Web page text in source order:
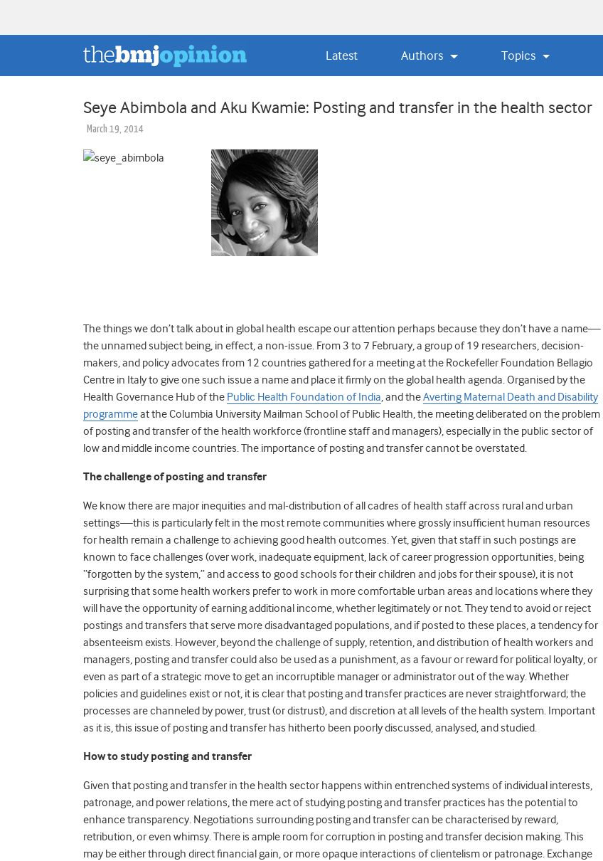
Latest Authors Topics
Seye Abimbola and Aku Kwamie: Posting and transfer in the health sector
March 19, 2014
The things we don’t talk about in global health escape our attention perhaps because they don’t have a name—
the unnamed subject being, in effect, a non-issue. From 3 to 7 February, a group of 19 researchers, decision-
makers, and policy advocates from 12 countries gathered for a meeting at the Rockefeller Foundation Bellagio
Centre in Italy to give one such issue a name and place it firmly on the global health agenda. Organised by the
Health Governance Hub of the Public Health Foundation of India, and theAverting Maternal Death and Disability
programmeat the Columbia University Mailman School of Public Health, the meeting deliberated on the problem
of posting and transfer of the health workforce (frontline staff and managers), especially in the public sector of
low and middle income countries. The importance of posting and transfer cannot be overstated.
The challenge of posting and transfer
We know there are major inequities and mal-distribution of all cadres of health staff across rural and urban
settings—this is particularly felt in the most remote communities where grossly insufficient human resources
for health remain a challenge to achieving good health outcomes. Yet, given that staff in such postings are
known to face challenges (over work, inadequate equipment, lack of career progression opportunities, being
“forgotten by the system,” and access to good schools for their children and jobs for their spouse), it is not
surprising that some health workers prefer to work in more comfortable urban areas and locations where they
will have the opportunity of earning additional income, whether legitimately or not. They tend to avoid or reject
postings and transfers that serve more disadvantaged populations, and if posted to these places, a tendency for
absenteeism exists. However, beyond the challenge of supply, retention, and distribution of health workers and
managers, posting and transfer could also be used as a punishment, as a favour or reward for political loyalty, or
even as part of a strategic move to get an incorruptible manager or administrator out of the way. Whether
policies and guidelines exist or not, it is clear that posting and transfer practices are never straightforward; the
processes are channeled by power, trust (or distrust), and discretion at all levels of the health system. Important
as it is, this issue of posting and transfer has hitherto been poorly discussed, analysed, and studied.
How to study posting and transfer
Given that posting and transfer in the health sector happens within entrenched systems of individual interests,
patronage, and power relations, the mere act of studying posting and transfer practices has the potential to
enhance transparency. Negotiations surrounding posting and transfer can be characterised by reward,
retribution, or even whimsy. There is ample room for corruption in posting and transfer decision making. This
may be either through direct financial gain, or more opaque interactions of clientelism or patronage. Exchange